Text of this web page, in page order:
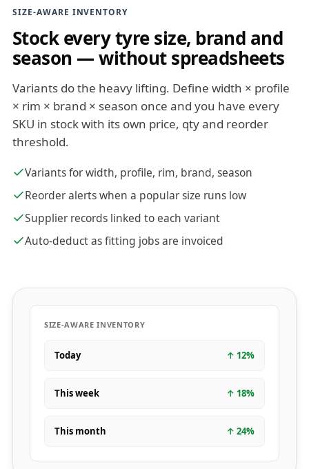
SIZE-AWARE INVENTORY
Stock every tyre size, brand and
season — without spreadsheets
Variants do the heavy lifting. Define width × profile
× rim × brand × season once and you have every
SKU in stock with its own price, qty and reorder
threshold.
Variants for width, profile, rim, brand, season
Reorder alerts when a popular size runs low
Supplier records linked to each variant
Auto-deduct as fitting jobs are invoiced
SIZE-AWARE INVENTORY
Today ↑ 12%
This week ↑ 18%
This month ↑ 24%